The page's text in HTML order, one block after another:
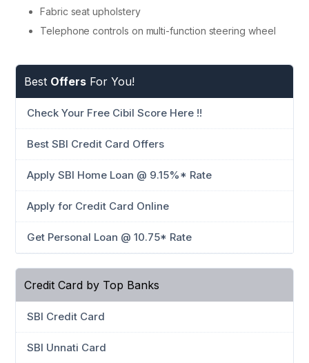
Fabric seat upholstery
Telephone controls on multi-function steering wheel
Best Offers For You!
Check Your Free Cibil Score Here !!
Best SBI Credit Card Offers
Apply SBI Home Loan @ 9.15%* Rate
Apply for Credit Card Online
Get Personal Loan @ 10.75* Rate
Credit Card by Top Banks
SBI Credit Card
SBI Unnati Card